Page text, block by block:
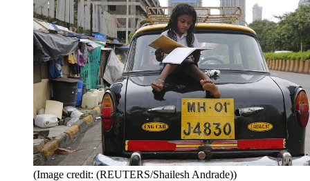
(Image credit: (REUTERS/Shailesh Andrade))